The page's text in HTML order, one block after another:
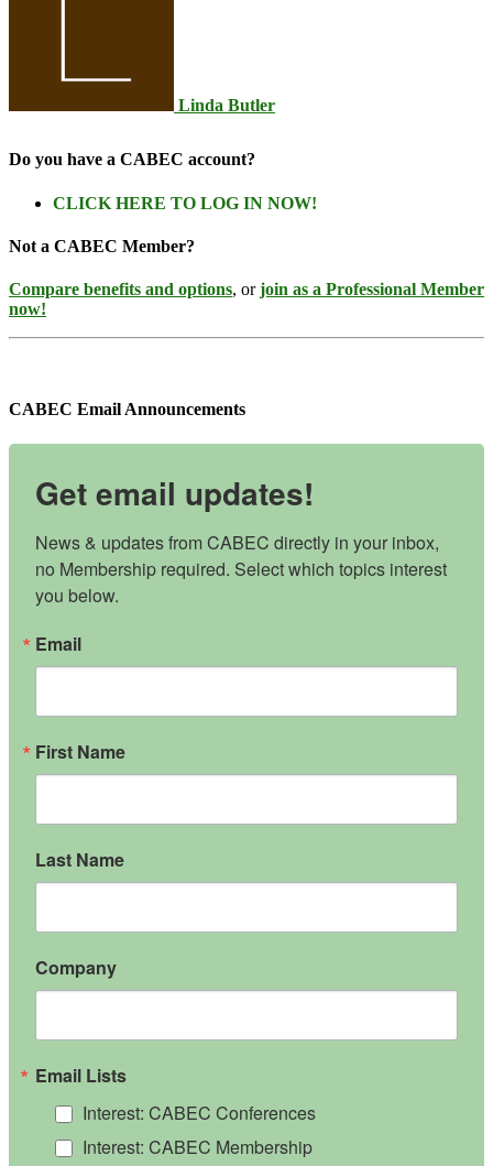
Linda Butler
Do you have a CABEC account?
CLICK HERE TO LOG IN NOW!
Not a CABEC Member?
Compare benefits and options, orjoin as a Professional Member
now!
CABEC Email Announcements
Get email updates!
News & updates from CABEC directly in your inbox,
no Membership required. Select which topics interest
you below.
Email
First Name
Last Name
Company
Email Lists
Interest: CABEC Conferences
Interest: CABEC Membership